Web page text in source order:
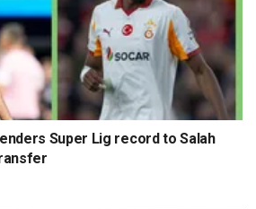
Super Lig record to Salah